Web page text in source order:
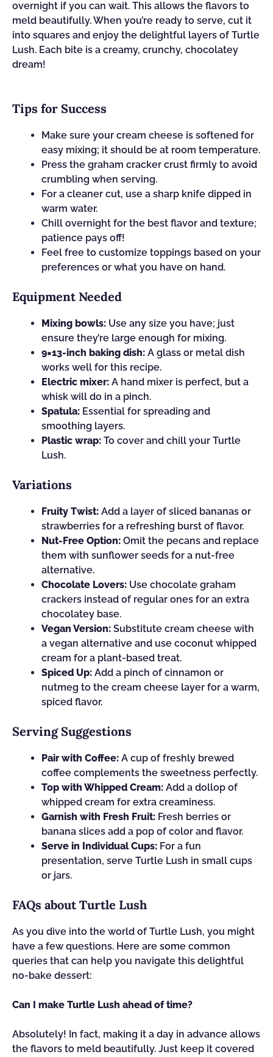
overnight if you can wait. This allows the flavors to
meld beautifully. When you’re ready to serve, cut it
into squares and enjoy the delightful layers of Turtle
Lush. Each bite is a creamy, crunchy, chocolatey
dream!
Tips for Success
Make sure your cream cheese is softened for
easy mixing; it should be at room temperature.
Press the graham cracker crust firmly to avoid
crumbling when serving.
For a cleaner cut, use a sharp knife dipped in
warm water.
Chill overnight for the best flavor and texture;
patience pays off!
Feel free to customize toppings based on your
preferences or what you have on hand.
Equipment Needed
Mixing bowls: Use any size you have; just
ensure they’re large enough for mixing.
9×13-inch baking dish: A glass or metal dish
works well for this recipe.
Electric mixer: A hand mixer is perfect, but a
whisk will do in a pinch.
Spatula: Essential for spreading and
smoothing layers.
Plastic wrap: To cover and chill your Turtle
Lush.
Variations
Fruity Twist: Add a layer of sliced bananas or
strawberries for a refreshing burst of flavor.
Nut-Free Option: Omit the pecans and replace
them with sunflower seeds for a nut-free
alternative.
Chocolate Lovers: Use chocolate graham
crackers instead of regular ones for an extra
chocolatey base.
Vegan Version: Substitute cream cheese with
a vegan alternative and use coconut whipped
cream for a plant-based treat.
Spiced Up: Add a pinch of cinnamon or
nutmeg to the cream cheese layer for a warm,
spiced flavor.
Serving Suggestions
Pair with Coffee: A cup of freshly brewed
coffee complements the sweetness perfectly.
Top with Whipped Cream: Add a dollop of
whipped cream for extra creaminess.
Garnish with Fresh Fruit: Fresh berries or
banana slices add a pop of color and flavor.
Serve in Individual Cups: For a fun
presentation, serve Turtle Lush in small cups
or jars.
FAQs about Turtle Lush
As you dive into the world of Turtle Lush, you might
have a few questions. Here are some common
queries that can help you navigate this delightful
no-bake dessert:
Can I make Turtle Lush ahead of time?
Absolutely! In fact, making it a day in advance allows
the flavors to meld beautifully. Just keep it covered